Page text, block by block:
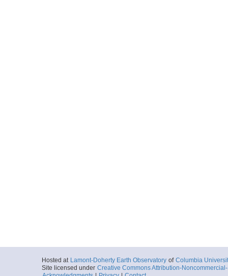
Hosted at Lamont-Doherty Earth Observatory of Columbia
Site licensed under Creative Commons Attribution-